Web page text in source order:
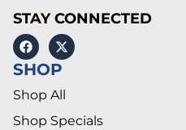
STAY CONNECTED
SHOP
Shop All
Shop Specials